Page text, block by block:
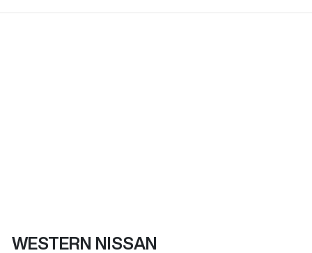
WESTERN NISSAN